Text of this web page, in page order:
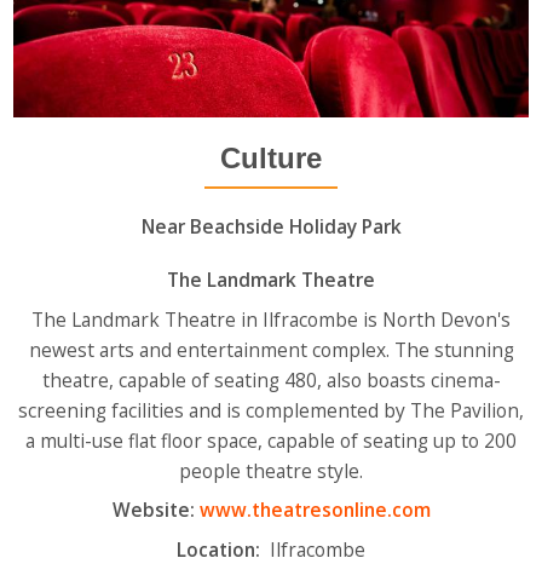
Culture
Near Beachside Holiday Park
The Landmark Theatre
The Landmark Theatre in Ilfracombe is North Devon's
newest arts and entertainment complex. The stunning
theatre, capable of seating 480, also boasts cinema-
screening facilities and is complemented by The Pavilion,
a multi-use flat floor space, capable of seating up to 200
people theatre style.
Website: www.theatresonline.com
Location: Ilfracombe